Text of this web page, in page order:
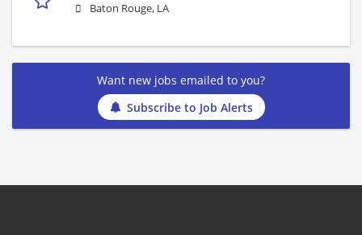
Baton Rouge, LA
Want new jobs emailed to you?
Subscribe to Job Alerts